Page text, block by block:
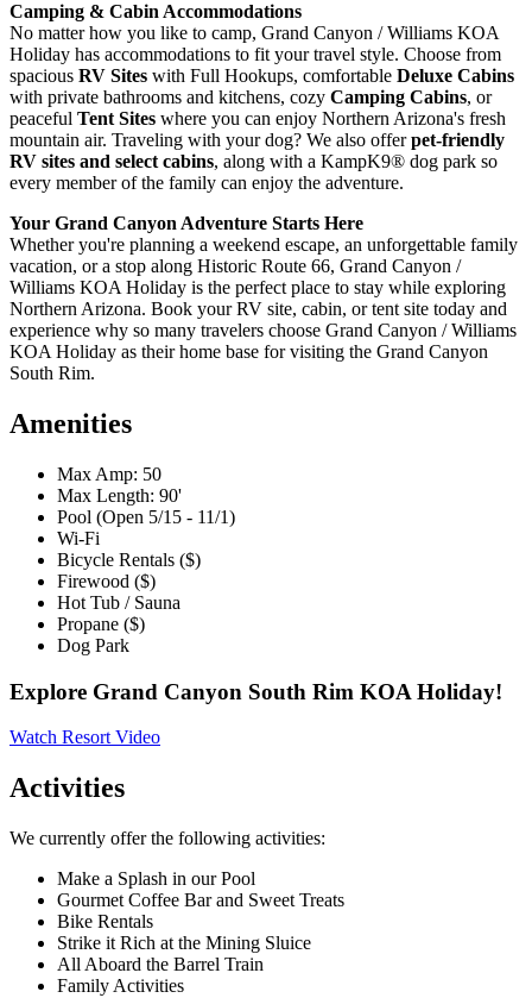
Camping & Cabin Accommodations
No matter how you like to camp, Grand Canyon / Williams KOA
Holiday has accommodations to fit your travel style. Choose from
spacious RV Sites with Full Hookups, comfortable Deluxe Cabins
with private bathrooms and kitchens, cozy Camping Cabins, or
peaceful Tent Sites where you can enjoy Northern Arizona's fresh
mountain air. Traveling with your dog? We also offerpet-friendly
RV sites and select cabins, along with a KampK9® dog park so
every member of the family can enjoy the adventure.
Your Grand Canyon Adventure Starts Here
Whether you're planning a weekend escape, an unforgettable family
vacation, or a stop along Historic Route 66, Grand Canyon /
Williams KOA Holiday is the perfect place to stay while exploring
Northern Arizona. Book your RV site, cabin, or tent site today and
experience why so many travelers choose Grand Canyon / Williams
KOA Holiday as their home base for visiting the Grand Canyon
South Rim.
Amenities
Max Amp: 50
Max Length: 90'
Pool (Open 5/15 - 11/1)
Wi-Fi
Bicycle Rentals ($)
Firewood ($)
Hot Tub / Sauna
Propane ($)
Dog Park
Explore Grand Canyon South Rim KOA Holiday!
Watch Resort Video
Activities
We currently offer the following activities:
Make a Splash in our Pool
Gourmet Coffee Bar and Sweet Treats
Bike Rentals
Strike it Rich at the Mining Sluice
All Aboard the Barrel Train
Family Activities